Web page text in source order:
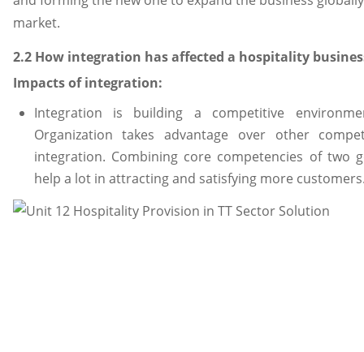
market.
2.2 How integration has affected a hospitality
Impacts of integration:
Integration is building a competitive
Organization takes advantage over other
integration. Combining core competencies of two
help a lot in attracting and satisfying more